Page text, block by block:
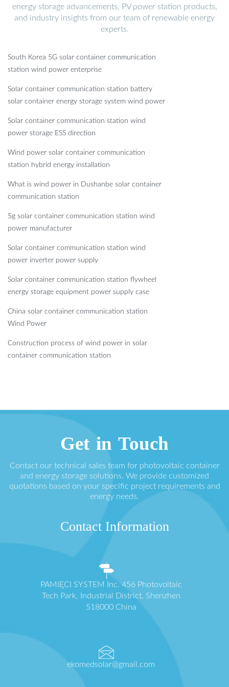
energy storage advancements, PV power station products,
and industry insights from our team of renewable energy
experts.
South Korea 5G solar container communication
station wind power enterprise
Solar container communication station battery
solar container energy storage system wind power
Solar container communication station wind
power storage ESS direction
Wind power solar container communication
station hybrid energy installation
What is wind power in Dushanbe solar container
communication station
5g solar container communication station wind
power manufacturer
Solar container communication station wind
power inverter power supply
Solar container communication station flywheel
energy storage equipment power supply case
China solar container communication station
Wind Power
Construction process of wind power in solar
container communication station
Get in Touch
Contact our technical sales team for photovoltaic container
and energy storage solutions. We provide customized
quotations based on your specific project requirements and
energy needs.
Contact Information
PAMIĘCI SYSTEM Inc. 456 Photovoltaic
Tech Park, Industrial District, Shenzhen
518000 China
ekomedsolar@gmail.com